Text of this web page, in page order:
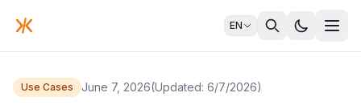
EN
Use Cases June 7, 2026(Updated: 6/7/2026)